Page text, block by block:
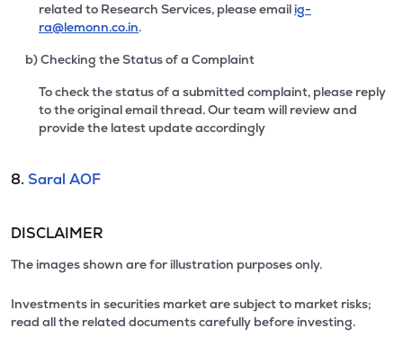
related to Research Services, please email ig-
ra@lemonn.co.in.
b) Checking the Status of a Complaint
To check the status of a submitted complaint, please reply
to the original email thread. Our team will review and
provide the latest update accordingly
8. Saral AOF
DISCLAIMER
The images shown are for illustration purposes only.
Investments in securities market are subject to market risks;
read all the related documents carefully before investing.